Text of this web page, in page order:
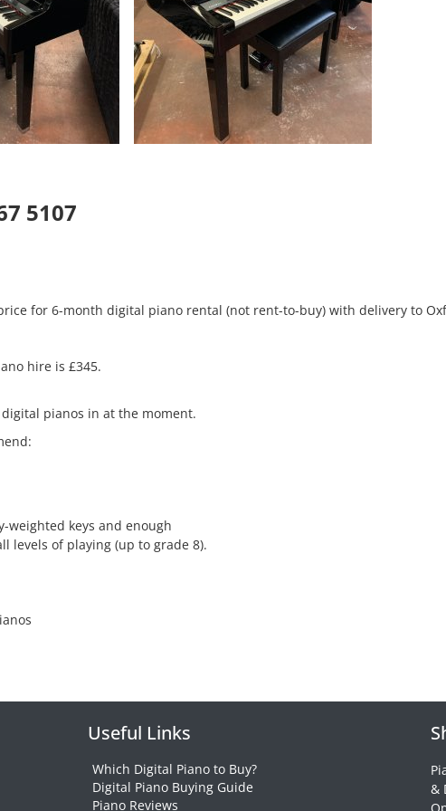
5107
for 6-month digital piano rental (not rent-to-buy) with delivery to
hire is £345.
digital pianos in at the moment.
weighted keys and enough
levels of playing (up to grade 8).
Useful Links
Which Digital Piano to Buy?
Digital Piano Buying Guide
Piano Reviews
&